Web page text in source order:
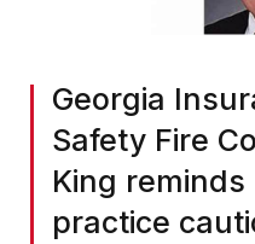
Georgia
Safety Fire
King
practice